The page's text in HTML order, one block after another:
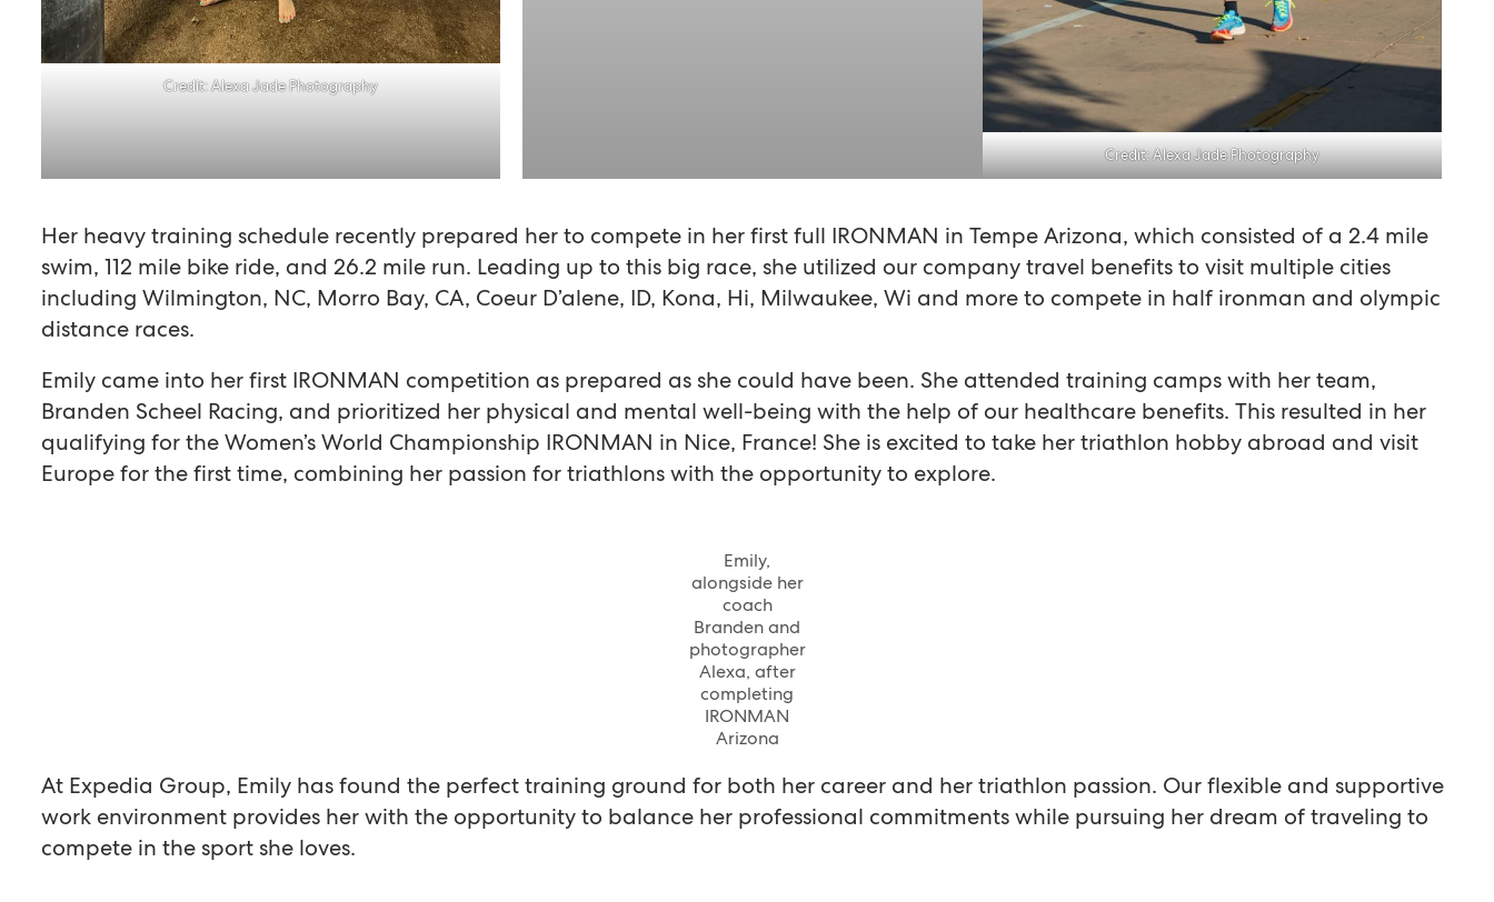
Credit: Alexa Jade Photography
Credit: Alexa Jade Photography
Her heavy training schedule recently prepared her to compete in her first full IRONMAN in Tempe Arizona, which consisted of a 2.4 mile
swim, 112 mile bike ride, and 26.2 mile run. Leading up to this big race, she utilized our company travel benefits to visit multiple cities
including Wilmington, NC, Morro Bay, CA, Coeur D’alene, ID, Kona, Hi, Milwaukee, Wi and more to compete in half ironman and olympic
distance races.
Emily came into her first IRONMAN competition as prepared as she could have been. She attended training camps with her team,
Branden Scheel Racing, and prioritized her physical and mental well-being with the help of our healthcare benefits. This resulted in her
qualifying for the Women’s World Championship IRONMAN in Nice, France! She is excited to take her triathlon hobby abroad and visit
Europe for the first time, combining her passion for triathlons with the opportunity to explore.
Emily,
alongside her
coach
Branden and
photographer
Alexa, after
completing
IRONMAN
Arizona
At Expedia Group, Emily has found the perfect training ground for both her career and her triathlon passion. Our flexible and supportive
work environment provides her with the opportunity to balance her professional commitments while pursuing her dream of traveling to
compete in the sport she loves.